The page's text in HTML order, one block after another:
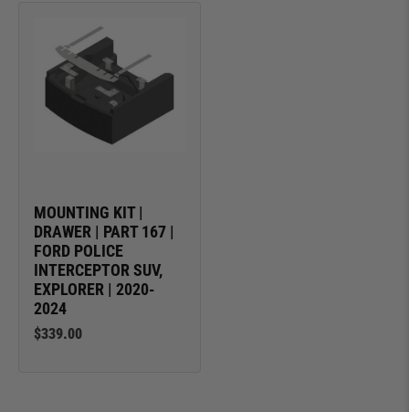
MOUNTING KIT |
DRAWER | PART 167 |
FORD POLICE
INTERCEPTOR SUV,
EXPLORER | 2020-
2024
$339.00